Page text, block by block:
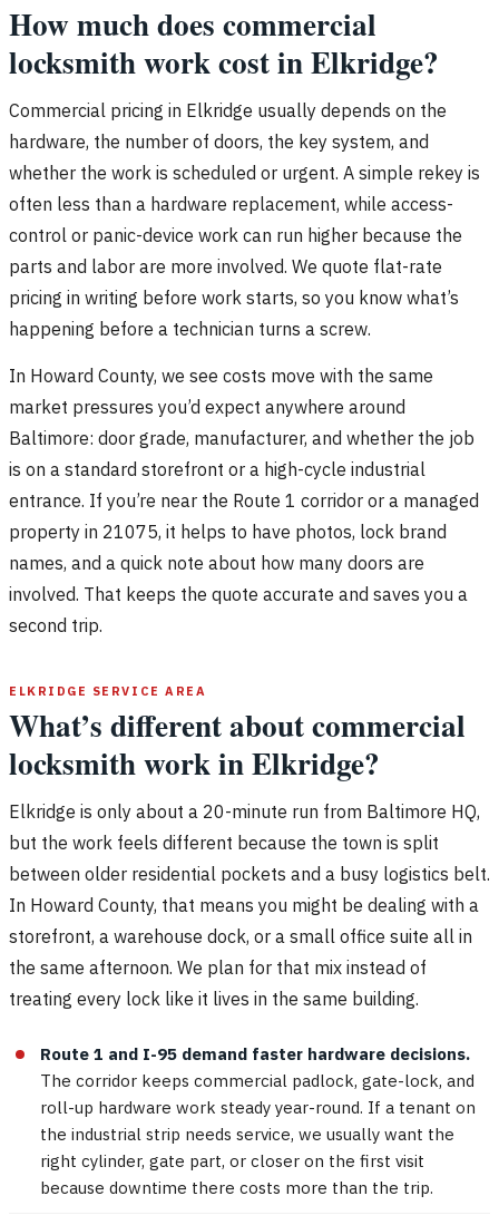
How much does commercial
locksmith work cost in Elkridge?
Commercial pricing in Elkridge usually depends on the
hardware, the number of doors, the key system, and
whether the work is scheduled or urgent. A simple rekey is
often less than a hardware replacement, while access-
control or panic-device work can run higher because the
parts and labor are more involved. We quote flat-rate
pricing in writing before work starts, so you know what’s
happening before a technician turns a screw.
In Howard County, we see costs move with the same
market pressures you’d expect anywhere around
Baltimore: door grade, manufacturer, and whether the job
is on a standard storefront or a high-cycle industrial
entrance. If you’re near the Route 1 corridor or a managed
property in 21075, it helps to have photos, lock brand
names, and a quick note about how many doors are
involved. That keeps the quote accurate and saves you a
second trip.
ELKRIDGE SERVICE AREA
What’s different about commercial
locksmith work in Elkridge?
Elkridge is only about a 20-minute run from Baltimore HQ,
but the work feels different because the town is split
between older residential pockets and a busy logistics belt.
In Howard County, that means you might be dealing with a
storefront, a warehouse dock, or a small office suite all in
the same afternoon. We plan for that mix instead of
treating every lock like it lives in the same building.
Route 1 and I-95 demand faster hardware decisions.
The corridor keeps commercial padlock, gate-lock, and
roll-up hardware work steady year-round. If a tenant on
the industrial strip needs service, we usually want the
right cylinder, gate part, or closer on the first visit
because downtime there costs more than the trip.